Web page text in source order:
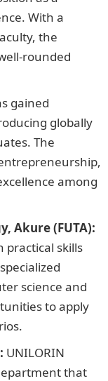
With a
the
rounded
gained
globally
The
among
Akure (FUTA):
practical skills
science and
to apply
UNILORIN
that